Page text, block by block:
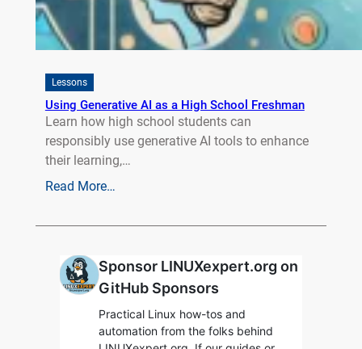
Lessons
Using Generative AI as a High School Freshman
Learn how high school students can
responsibly use generative AI tools to enhance
their learning,…
Read More…